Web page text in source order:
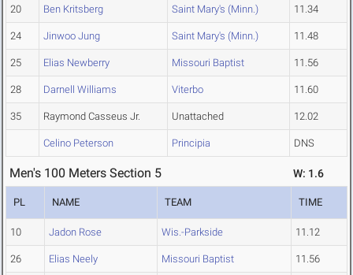
20 Ben Kritsberg Saint Mary's (Minn.) 11.34
24 Jinwoo Jung Saint Mary's (Minn.) 11.48
25 Elias Newberry Missouri Baptist 11.56
28 Darnell Williams Viterbo 11.60
35 Raymond Casseus Jr. Unattached 12.02
Celino Peterson Principia DNS
Men's 100 Meters Section 5 W: 1.6
PL NAME TEAM TIME
10 Jadon Rose Wis.-Parkside 11.12
26 Elias Neely Missouri Baptist 11.56